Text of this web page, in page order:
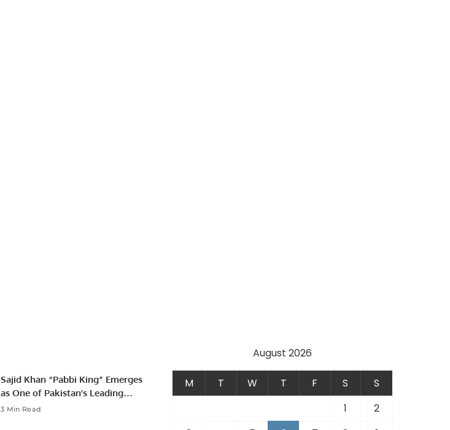
Sajid Khan “Pabbi King” Emerges
as One of Pakistan’s Leading
Social Media Influencers.
3 Min Read
August 2026
M T W T F S
S
1
2